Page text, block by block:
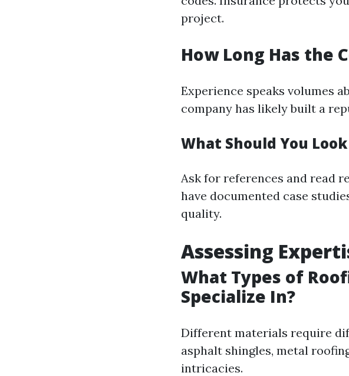
project.
How Long Has the
Experience speaks volumes
company has likely built a
What Should You Look
Ask for references and read
have documented case
quality.
Assessing
What Types of
Specialize In?
Different materials require
asphalt shingles, metal
intricacies.